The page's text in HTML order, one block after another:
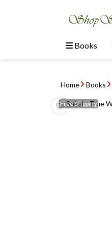
Books
Home Books
FreeShipping